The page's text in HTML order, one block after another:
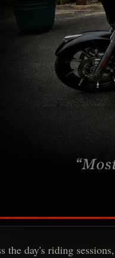
the day's riding